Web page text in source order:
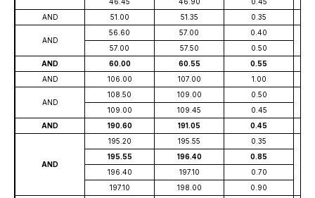
AND
51.00 51.35 0.35
AND
56.60 57.00
0.40
57.00
57.50
0.50
AND
60.00 60.55
0.55
AND
106.00 107.00 1.00
AND
108.50 109.00
0.50
109.00
109.45
0.45
AND
190.60 191.05 0.45
AND
195.20 195.55
0.35
195.55
196.40
0.85
196.40
197.10
0.70
197.10
198.00 0.90